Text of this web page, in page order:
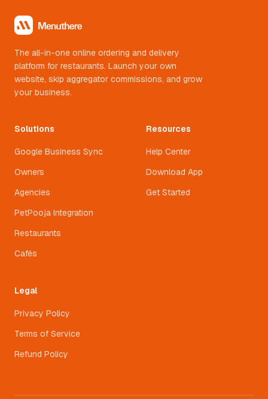
The all-in-one online ordering and delivery
platform for restaurants. Launch your own
website, skip aggregator commissions, and grow
your business.
Solutions
Google Business Sync
Owners
Agencies
PetPooja Integration
Restaurants
Cafés
Resources
Help Center
Download App
Get Started
Legal
Privacy Policy
Terms of Service
Refund Policy